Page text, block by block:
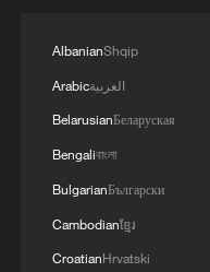
AlbanianShqip
Arabicالعربية
BelarusianБеларуская
Bengaliবাংলা
BulgarianБългарски
Cambodianខ្មែរ
CroatianHrvatski